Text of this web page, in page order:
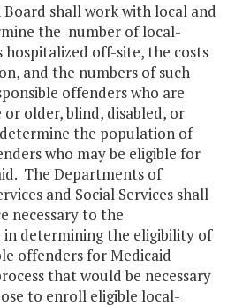
shall work with local and
the number of local-
hospitalized off-site, the costs
and the numbers of such
offenders who are
or older, blind, disabled, or
the population of
who may be eligible for
The Departments of
and Social Services shall
necessary to the
in determining the eligibility of
offenders for Medicaid
that would be necessary
to enroll eligible local-